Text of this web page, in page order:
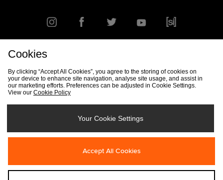
Track my Order Size Guide
Modern Slavery Statement
Cookies
By clicking “Accept All Cookies”, you agree to the storing of cookies on
your device to enhance site navigation, analyse site usage, and assist in
our marketing efforts. Preferences can be adjusted in Cookie Settings.
View our Cookie Policy
Your Cookie Settings
Accept All Cookies